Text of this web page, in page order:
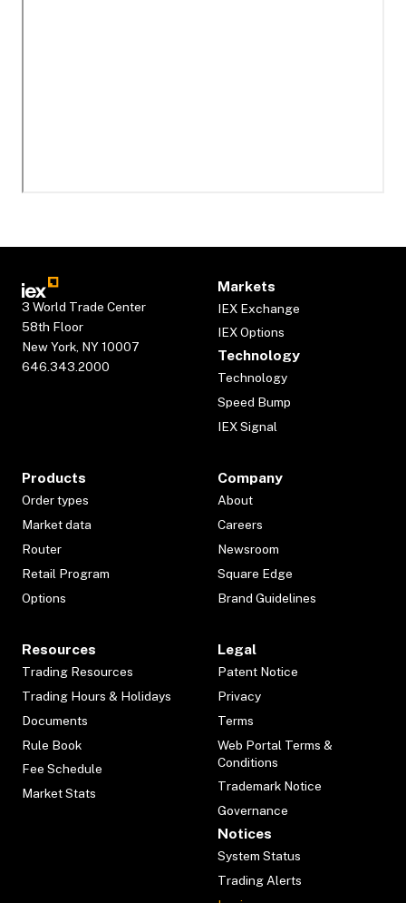
3 World Trade Center
58th Floor
New York, NY 10007
646.343.2000
Markets
IEX Exchange
IEX Options
Technology
Technology
Speed Bump
IEX Signal
Products
Order types
Market data
Router
Retail Program
Options
Company
About
Careers
Newsroom
Square Edge
Brand Guidelines
Resources
Trading Resources
Trading Hours & Holidays
Documents
Rule Book
Fee Schedule
Market Stats
Legal
Patent Notice
Privacy
Terms
Web Portal Terms &
Conditions
Trademark Notice
Governance
Notices
System Status
Trading Alerts